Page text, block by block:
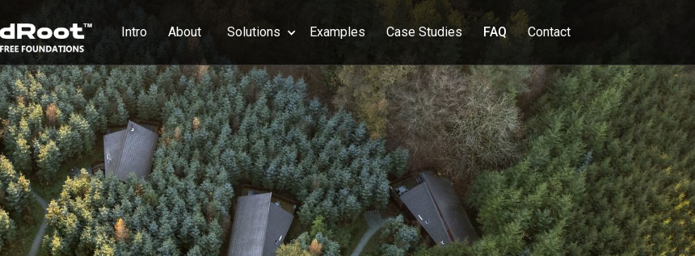
Intro About Solutions Examples Case Studies FAQ Contact